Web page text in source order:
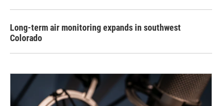
Long-term air monitoring expands in southwest
Colorado